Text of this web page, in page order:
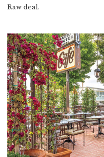
Raw deal.